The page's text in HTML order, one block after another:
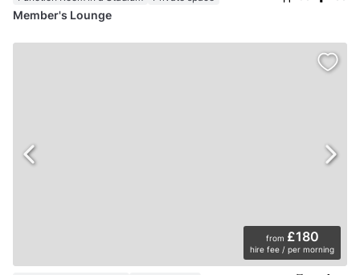
Member's Lounge
from £180
hire fee / per morning